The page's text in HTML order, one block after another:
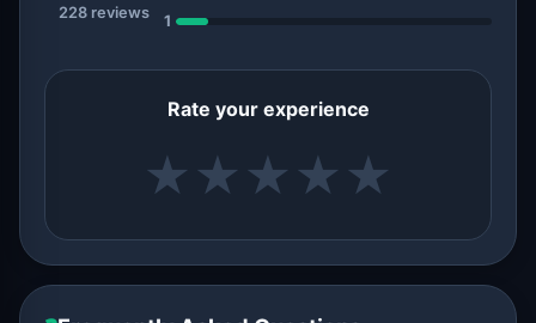
228 reviews
1
Rate your experience
★ ★ ★ ★ ★